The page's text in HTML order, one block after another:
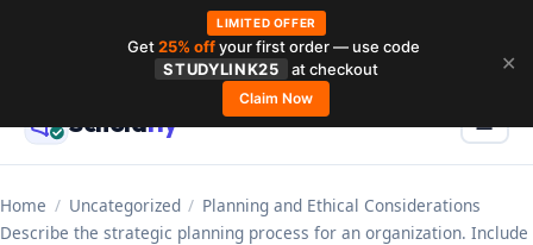
contentScholarly ☰
Home / Uncategorized / Planning and Ethical Considerations
Describe the strategic planning process for an organization. Include
LIMITED OFFER
Get25% offyour first order — use code
STUDYLINK25
at checkout
Claim Now
✕